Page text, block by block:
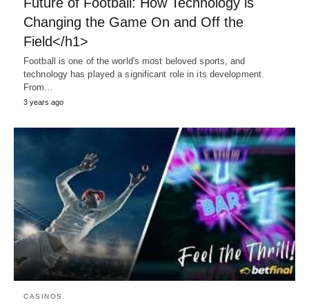
Changing the Game On and Off the
Field</h1>
Football is one of the world's most beloved sports, and
technology has played a significant role in its development.
From…
3 years ago
CASINOS